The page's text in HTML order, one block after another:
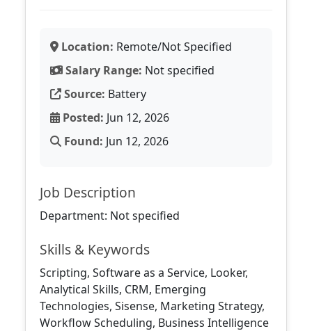
Location: Remote/Not Specified
Salary Range: Not specified
Source: Battery
Posted: Jun 12, 2026
Found: Jun 12, 2026
Job Description
Department: Not specified
Skills & Keywords
Scripting, Software as a Service, Looker,
Analytical Skills, CRM, Emerging
Technologies, Sisense, Marketing Strategy,
Workflow Scheduling, Business Intelligence